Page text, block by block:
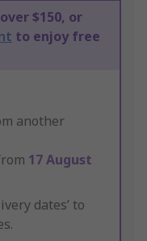
$150, or
to enjoy free
another
17 August
dates’ to